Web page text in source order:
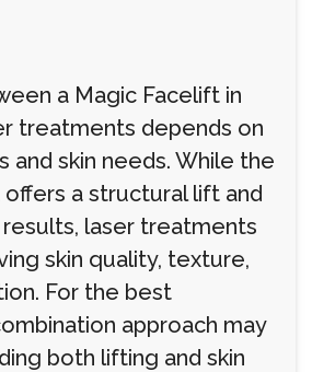
a Magic Facelift in
treatments depends on
and skin needs. While the
a structural lift and
laser treatments
skin quality, texture,
For the best
approach may
both lifting and skin